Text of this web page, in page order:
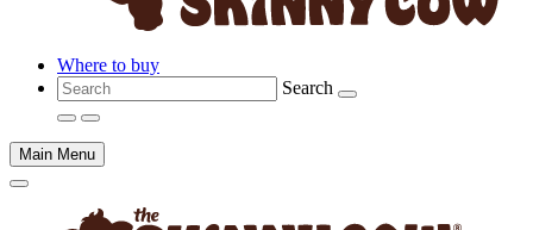
Where to buy
Search
Main Menu